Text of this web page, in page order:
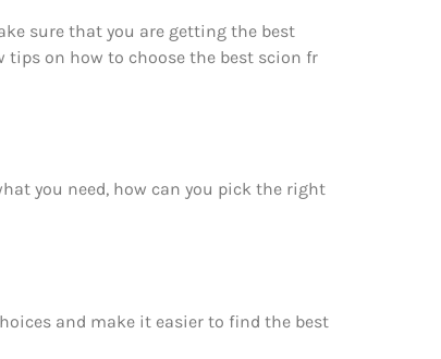
sure that you are getting the best
tips on how to choose the best scion fr
you need, how can you pick the right
and make it easier to find the best